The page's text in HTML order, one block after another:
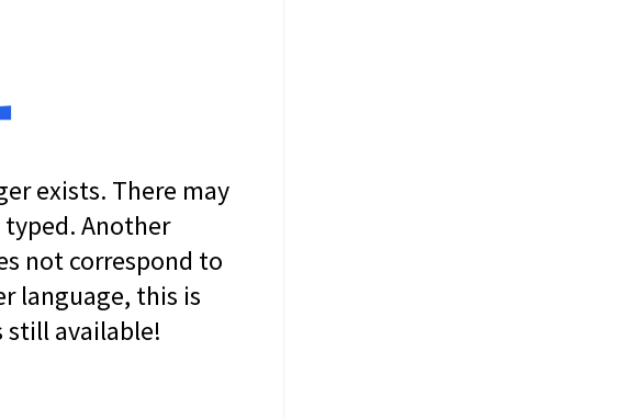
exists. There may
typed. Another
not correspond to
language, this is
still available!